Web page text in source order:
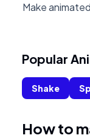
Make
Popular
Shake
How to